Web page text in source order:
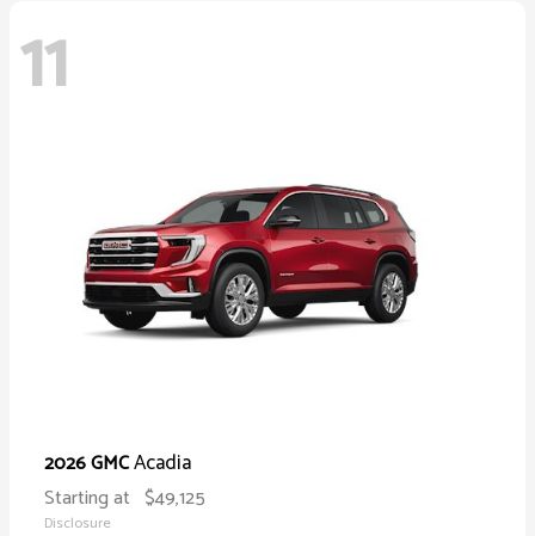
11
2026 GMCAcadia
Starting at $49,125
Disclosure